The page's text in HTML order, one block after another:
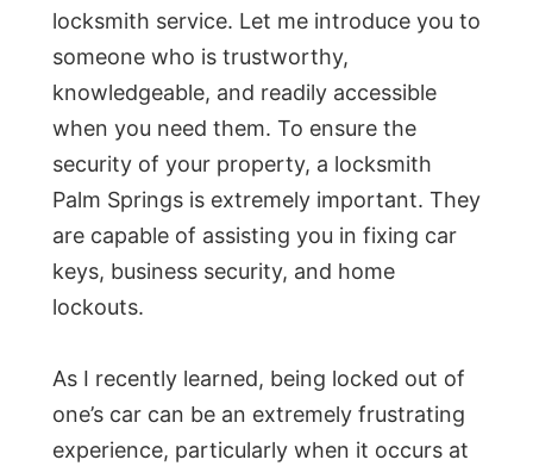
locksmith service. Let me introduce you to
someone who is trustworthy,
knowledgeable, and readily accessible
when you need them. To ensure the
security of your property, a locksmith
Palm Springs is extremely important. They
are capable of assisting you in fixing car
keys, business security, and home
lockouts.
As I recently learned, being locked out of
one’s car can be an extremely frustrating
experience, particularly when it occurs at